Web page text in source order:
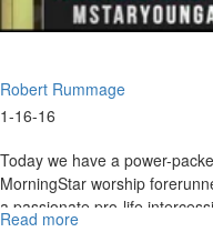
Robert Rummage
1-16-16
Today we have a power-
MorningStar worship
a passionate pro-life
Read more